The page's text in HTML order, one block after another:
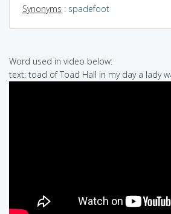
Synonyms : spadefoot
Word used in video below:
text: toad of Toad Hall in my day a lady